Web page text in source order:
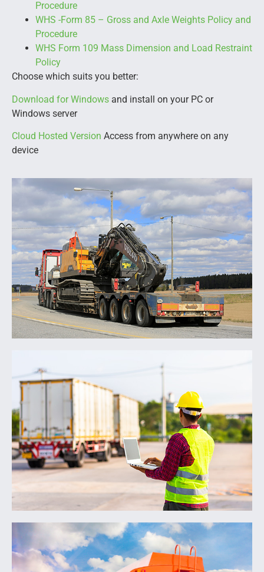
Procedure
WHS -Form 85 – Gross and Axle Weights Policy and
Procedure
WHS Form 109 Mass Dimension and Load Restraint
Policy
Choose which suits you better:
Download for Windows and install on your PC or
Windows server
Cloud Hosted Version Access from anywhere on any
device